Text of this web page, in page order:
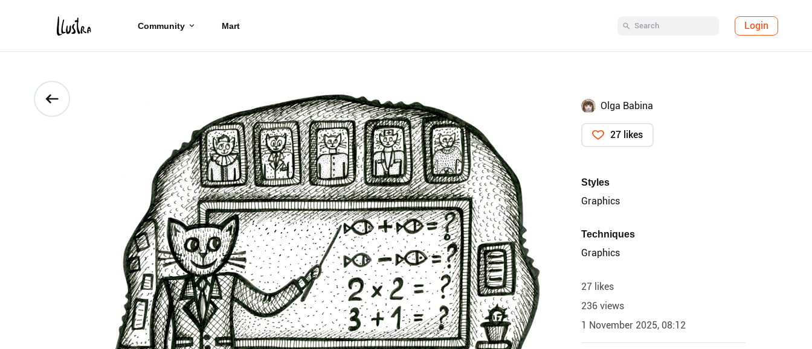
Community Mart Login
Olga Babina
27 likes
Styles
Graphics
Techniques
Graphics
27 likes
236 views
1 November 2025, 08:12